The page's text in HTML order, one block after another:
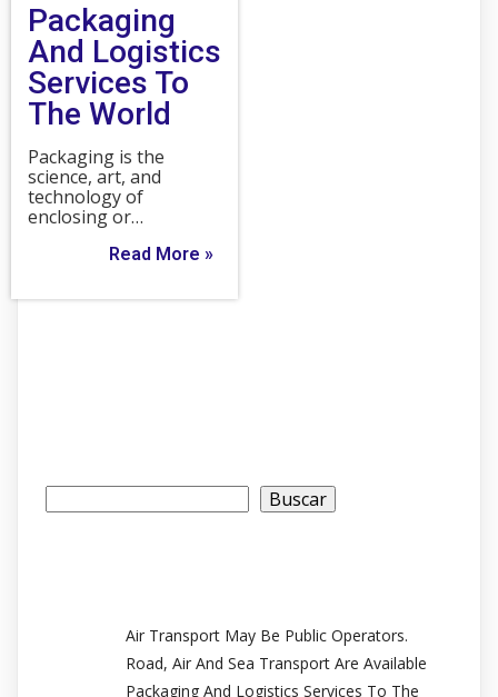
Packaging
And Logistics
Services To
The World
Packaging is the
science, art, and
technology of
enclosing or…
Read More »
Buscar
Air Transport May Be Public Operators.
Road, Air And Sea Transport Are Available
Packaging And Logistics Services To The